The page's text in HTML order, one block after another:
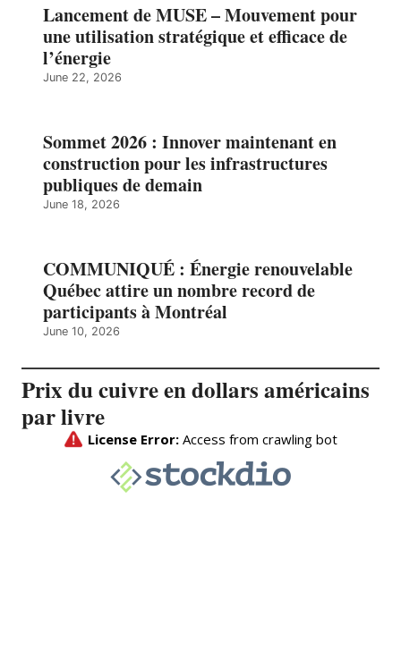
Lancement de MUSE – Mouvement pour
une utilisation stratégique et efficace de
l’énergie
June 22, 2026
Sommet 2026 : Innover maintenant en
construction pour les infrastructures
publiques de demain
June 18, 2026
COMMUNIQUÉ : Énergie renouvelable
Québec attire un nombre record de
participants à Montréal
June 10, 2026
Prix du cuivre en dollars américains
par livre